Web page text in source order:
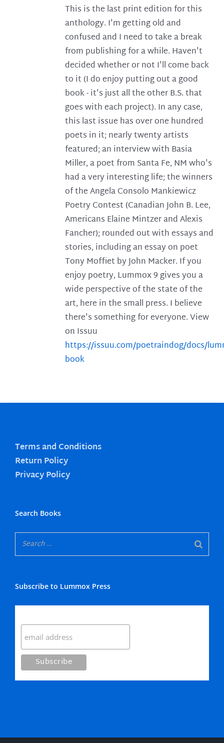
This is the last print edition for this
anthology. I'm getting old and
confused and I need to take a break
from publishing for a while. Haven't
decided whether or not I'll come back
to it (I do enjoy putting out a good
book - it's just all the other B.S. that
goes with each project). In any case,
this last issue has over one hundred
poets in it; nearly twenty artists
featured; an interview with Basia
Miller, a poet from Santa Fe, NM who's
had a very interesting life; the winners
of the Angela Consolo Mankiewicz
Poetry Contest (Canadian John B. Lee,
Americans Elaine Mintzer and Alexis
Fancher); rounded out with essays and
stories, including an essay on poet
Tony Moffiet by John Macker. If you
enjoy poetry, Lummox 9 gives you a
wide perspective of the state of the
art, here in the small press. I believe
there's something for everyone. View
on Issuu
https://issuu.com/poetraindog/docs/
book
Terms and Conditions
Return Policy
Privacy Policy
Search Books
Subscribe to Lummox Press